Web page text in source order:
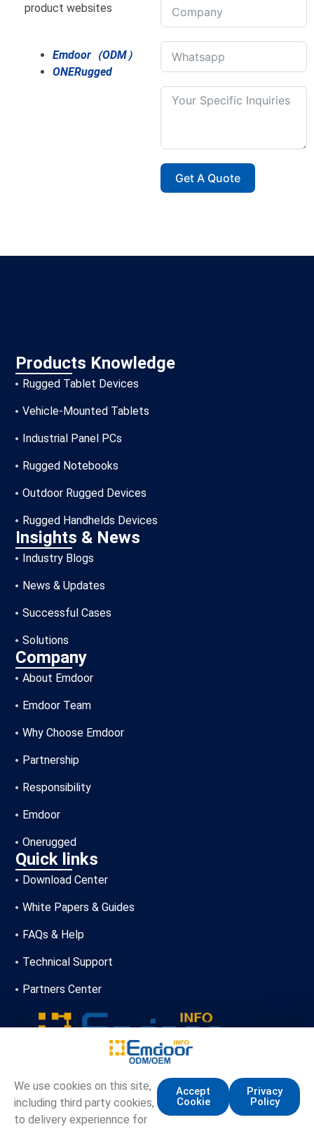
We use cookies on this site,
including third party cookies,
to delivery experiennce for
Accept
Cookie
Privacy
Policy
product websites
Emdoor（ODM）
ONERugged
Get A Quote
Products Knowledge
Rugged Tablet Devices
Vehicle-Mounted Tablets
Industrial Panel PCs
Rugged Notebooks
Outdoor Rugged Devices
Rugged Handhelds Devices
Insights & News
Industry Blogs
News & Updates
Successful Cases
Solutions
Company
About Emdoor
Emdoor Team
Why Choose Emdoor
Partnership
Responsibility
Emdoor
Onerugged
Quick links
Download Center
White Papers & Guides
FAQs & Help
Technical Support
Partners Center
+86-13720356146
marketing.info@emdoor.com